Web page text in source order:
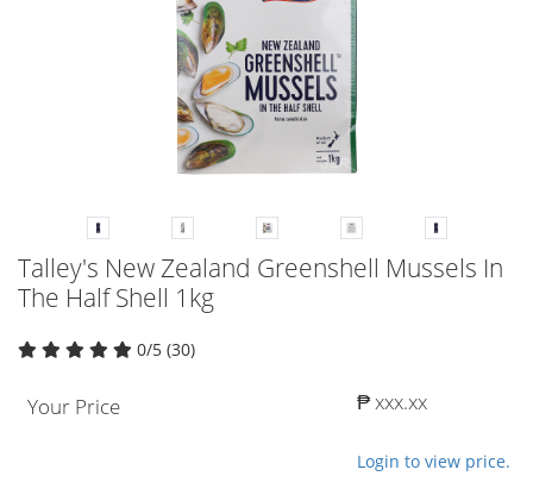
Talley's New Zealand Greenshell Mussels In
The Half Shell 1kg
0/5 (30)
Your Price ₱ xxx.xx
Login to view price.